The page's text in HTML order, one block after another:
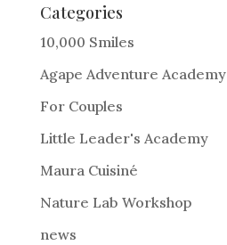
e
r
a
t
i
:
Categories
10,000 Smiles
Agape Adventure Academy
For Couples
Little Leader's Academy
Maura Cuisiné
Nature Lab Workshop
news